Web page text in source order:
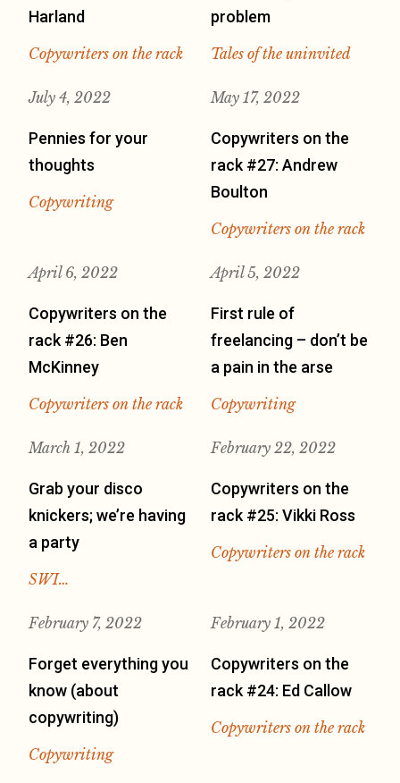
Harland
Copywriters on the rack
problem
Tales of the uninvited
July 4, 2022
Pennies for your
thoughts
Copywriting
May 17, 2022
Copywriters on the
rack #27: Andrew
Boulton
Copywriters on the rack
April 6, 2022
Copywriters on the
rack #26: Ben
McKinney
Copywriters on the rack
April 5, 2022
First rule of
freelancing – don’t be
a pain in the arse
Copywriting
March 1, 2022
Grab your disco
knickers; we’re having
a party
SWI…
February 22, 2022
Copywriters on the
rack #25: Vikki Ross
Copywriters on the rack
February 7, 2022
Forget everything you
know (about
copywriting)
Copywriting
February 1, 2022
Copywriters on the
rack #24: Ed Callow
Copywriters on the rack